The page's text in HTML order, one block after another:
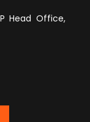
Head Office,